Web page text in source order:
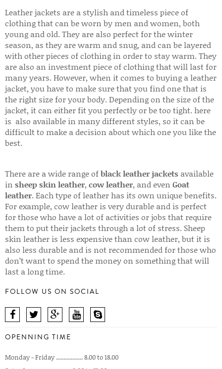
Leather jackets are a stylish and timeless piece of
clothing that can be worn by men and women, both
young and old. They are also perfect for the winter
season, as they are warm and snug, and can be layered
with other pieces of clothing in order to stay warm. They
are also an investment piece of clothing that will last for
many years. However, when it comes to buying a leather
jacket, you have to make sure that you find one that is
the right size for your body. Depending on the size of the
jacket, it can either fit you perfectly or be too tight. here
is also available in many different styles, so it can be
difficult to make a decision about which one you like the
best.
There are a wide range ofblack leather jackets available
in sheep skin leather, cow leather, and even Goat
leather. Each type of leather has its own unique benefits.
For example, cow leather is very durable and is perfect
for those who have a lot of activities or jobs that require
them to put their jackets through a lot of stress. Sheep
skin leather is less expensive than cow leather, but it is
also less durable and is not recommended for those who
don’t want to spend the money on something that will
last a long time.
FOLLOW US ON SOCIAL
OPENNING TIME
Monday - Friday .................. 8.00 to 18.00